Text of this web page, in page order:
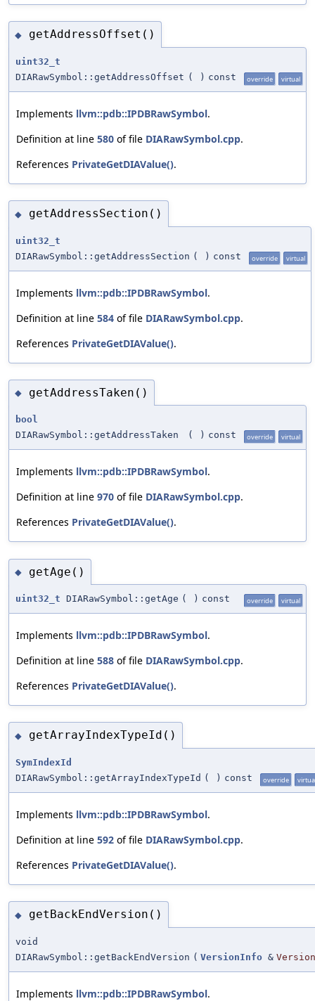
◆ getAddressOffset()
uint32_t
DIARawSymbol::getAddressOffset ( ) const override virtual
Implements llvm::pdb::IPDBRawSymbol.
Definition at line 580 of file DIARawSymbol.cpp.
References PrivateGetDIAValue().
◆ getAddressSection()
uint32_t
DIARawSymbol::getAddressSection ( ) const override virtual
Implements llvm::pdb::IPDBRawSymbol.
Definition at line 584 of file DIARawSymbol.cpp.
References PrivateGetDIAValue().
◆ getAddressTaken()
bool
DIARawSymbol::getAddressTaken
( ) const override virtual
Implements llvm::pdb::IPDBRawSymbol.
Definition at line 970 of file DIARawSymbol.cpp.
References PrivateGetDIAValue().
◆ getAge()
uint32_t DIARawSymbol::getAge ( ) const override virtual
Implements llvm::pdb::IPDBRawSymbol.
Definition at line 588 of file DIARawSymbol.cpp.
References PrivateGetDIAValue().
◆ getArrayIndexTypeId()
SymIndexId
DIARawSymbol::getArrayIndexTypeId ( ) const override
Implements llvm::pdb::IPDBRawSymbol.
Definition at line 592 of file DIARawSymbol.cpp.
References PrivateGetDIAValue().
◆ getBackEndVersion()
void
DIARawSymbol::getBackEndVersion ( VersionInfo & Version
Implements llvm::pdb::IPDBRawSymbol.